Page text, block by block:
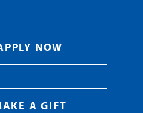
NOW
A GIFT